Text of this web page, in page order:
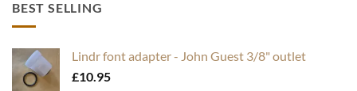
BEST SELLING
Lindr font adapter - John Guest 3/8" outlet
£10.95